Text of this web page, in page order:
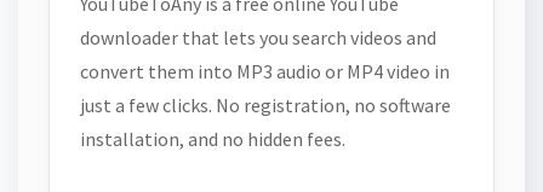
downloader that lets you search videos and
convert them into MP3 audio or MP4 video in
just a few clicks. No registration, no software
installation, and no hidden fees.